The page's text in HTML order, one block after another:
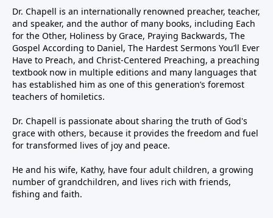
Dr. Chapell is an internationally renowned preacher, teacher,
and speaker, and the author of many books, including Each
for the Other, Holiness by Grace, Praying Backwards, The
Gospel According to Daniel, The Hardest Sermons You’ll Ever
Have to Preach, and Christ-Centered Preaching, a preaching
textbook now in multiple editions and many languages that
has established him as one of this generation’s foremost
teachers of homiletics.
Dr. Chapell is passionate about sharing the truth of God's
grace with others, because it provides the freedom and fuel
for transformed lives of joy and peace.
He and his wife, Kathy, have four adult children, a growing
number of grandchildren, and lives rich with friends,
fishing and faith.